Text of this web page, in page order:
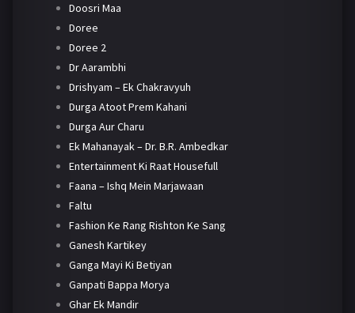
Doosri Maa
Doree
Doree 2
Dr Aarambhi
Drishyam – Ek Chakravyuh
Durga Atoot Prem Kahani
Durga Aur Charu
Ek Mahanayak – Dr. B.R. Ambedkar
Entertainment Ki Raat Housefull
Faana – Ishq Mein Marjawaan
Faltu
Fashion Ke Rang Rishton Ke Sang
Ganesh Kartikey
Ganga Mayi Ki Betiyan
Ganpati Bappa Morya
Ghar Ek Mandir